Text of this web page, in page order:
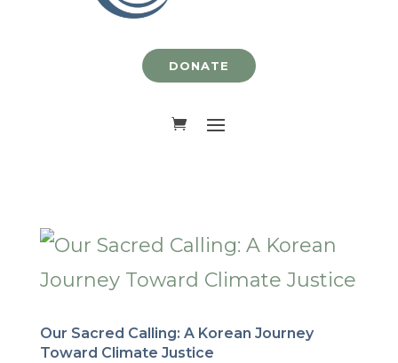
DONATE
Our Sacred Calling: A Korean Journey
Toward Climate Justice